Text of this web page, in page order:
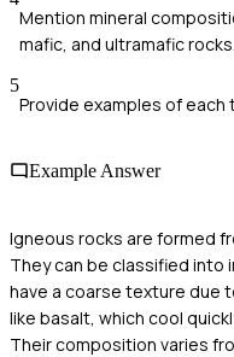
Mention mineral
mafic, and ultramafic rocks.
5
Provide examples of
Example Answer
Igneous rocks are formed
They can be classified into
have a coarse texture due
like basalt, which cool
Their composition varies